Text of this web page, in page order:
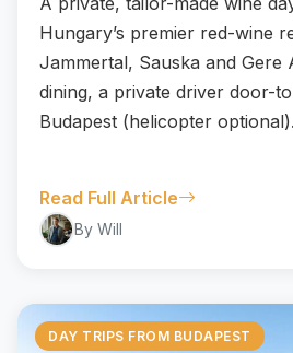
Hungary’s premier red-wine
Jammertal, Sauska and Gere
dining, a private driver door-
Budapest (helicopter optional).
Read Full Article
By Will
DAY TRIPS FROM BUDAPEST